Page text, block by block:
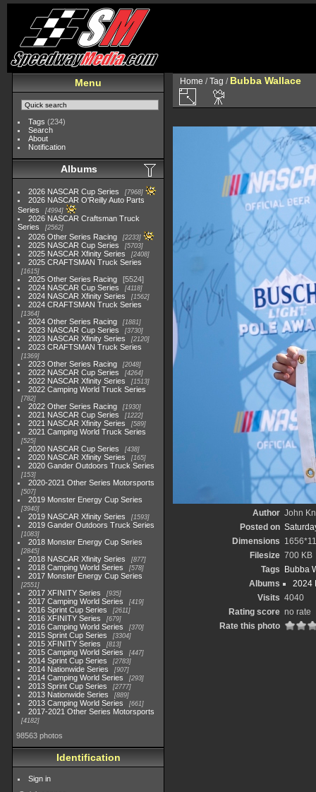
Menu
Tags (234)
Search
About
Notification
Albums
2026 NASCAR Cup Series 7968
2026 NASCAR O'Reilly Auto Parts
Series
4994
2026 NASCAR Craftsman Truck
Series
2562
2026 Other Series Racing 2233
2025 NASCAR Cup Series 5703
2025 NASCAR Xfinity Series 2408
2025 CRAFTSMAN Truck Series
1615
2025 Other Series Racing
5524
2024 NASCAR Cup Series
4118
2024 NASCAR Xfinity Series 1562
2024 CRAFTSMAN Truck Series
1364
2024 Other Series Racing 1881
2023 NASCAR Cup Series 3730
2023 NASCAR Xfinity Series 2120
2023 CRAFTSMAN Truck Series
1369
2023 Other Series Racing 2048
2022 NASCAR Cup Series 4264
2022 NASCAR Xfinity Series 1513
2022 Camping World Truck Series
782
2022 Other Series Racing 1930
2021 NASCAR Cup Series 1222
2021 NASCAR Xfinity Series 589
2021 Camping World Truck Series
525
2020 NASCAR Cup Series 438
2020 NASCAR Xfinity Series 165
2020 Gander Outdoors Truck Series
153
2020-2021 Other Series Motorsports
507
2019 Monster Energy Cup Series
3940
2019 NASCAR Xfinity Series 1593
2019 Gander Outdoors Truck Series
1083
2018 Monster Energy Cup Series
2845
2018 NASCAR Xfinity Series 877
2018 Camping World Series 578
2017 Monster Energy Cup Series
2551
2017 XFINITY Series 935
2017 Camping World Series 419
2016 Sprint Cup Series 2611
2016 XFINITY Series 679
2016 Camping World Series 370
2015 Sprint Cup Series 3304
2015 XFINITY Series 813
2015 Camping World Series 447
2014 Sprint Cup Series 2783
2014 Nationwide Series 907
2014 Camping World Series 293
2013 Sprint Cup Series 2777
2013 Nationwide Series 889
2013 Camping World Series 661
2017-2021 Other Series Motorsports
4182
98563 photos
Identification
Sign in
Home /Tag / Bubba Wallace
Author John
Posted on
Dimensions
Filesize 700 KB
Tags
Bubba
Albums
2024
Visits 4040
Rating score no rate
Rate this photo